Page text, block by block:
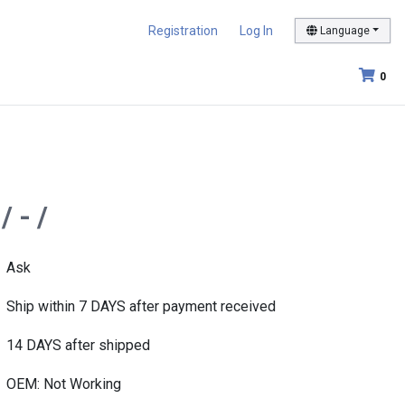
Registration Log In Language
0
/ - /
Ask
Ship within 7 DAYS after payment received
14 DAYS after shipped
OEM: Not Working